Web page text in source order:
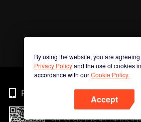
By using the website, you are
Privacy Policyand the use of cookies in
accordance with ourCookie Policy.
Accept
Phone
अभी ऐप डाउनलोड करने के लिए